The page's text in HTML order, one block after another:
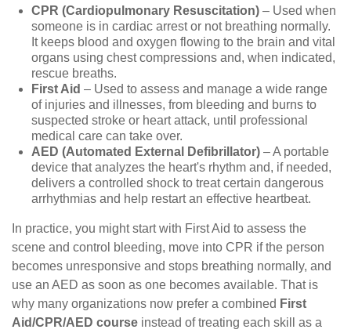
CPR (Cardiopulmonary Resuscitation) – Used when
someone is in cardiac arrest or not breathing normally.
It keeps blood and oxygen flowing to the brain and vital
organs using chest compressions and, when indicated,
rescue breaths.
First Aid – Used to assess and manage a wide range
of injuries and illnesses, from bleeding and burns to
suspected stroke or heart attack, until professional
medical care can take over.
AED (Automated External Defibrillator) – A portable
device that analyzes the heart's rhythm and, if needed,
delivers a controlled shock to treat certain dangerous
arrhythmias and help restart an effective heartbeat.
In practice, you might start with First Aid to assess the
scene and control bleeding, move into CPR if the person
becomes unresponsive and stops breathing normally, and
use an AED as soon as one becomes available. That is
why many organizations now prefer a combined First
Aid/CPR/AED course instead of treating each skill as a